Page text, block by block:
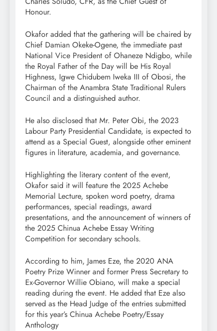
Honour.
Okafor added that the gathering will be chaired by
Chief Damian Okeke-Ogene, the immediate past
National Vice President of Ohaneze Ndigbo, while
the Royal Father of the Day will be His Royal
Highness, Igwe Chidubem Iweka III of Obosi, the
Chairman of the Anambra State Traditional Rulers
Council and a distinguished author.
He also disclosed that Mr. Peter Obi, the 2023
Labour Party Presidential Candidate, is expected to
attend as a Special Guest, alongside other eminent
figures in literature, academia, and governance.
Highlighting the literary content of the event,
Okafor said it will feature the 2025 Achebe
Memorial Lecture, spoken word poetry, drama
performances, special readings, award
presentations, and the announcement of winners of
the 2025 Chinua Achebe Essay Writing
Competition for secondary schools.
According to him, James Eze, the 2020 ANA
Poetry Prize Winner and former Press Secretary to
Ex-Governor Willie Obiano, will make a special
reading during the event. He added that Eze also
served as the Head Judge of the entries submitted
for this year’s Chinua Achebe Poetry/Essay
Anthology